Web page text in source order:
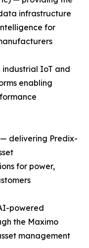
infrastructure
for
IoT and
enabling
delivering Predix-
for power,
powered
the Maximo
management